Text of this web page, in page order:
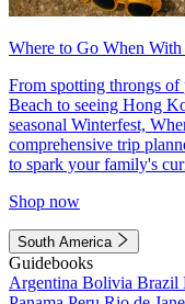
Where to Go When
From spotting throngs
Beach to seeing Hong
seasonal Winterfest,
comprehensive trip
to spark your family's
Shop now
South America
Guidebooks
Argentina Bolivia Brazil